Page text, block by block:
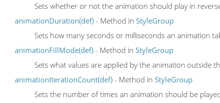
Sets whether or not the animation should play in
animationDuration(def) - Method in StyleGroup
Sets how many seconds or milliseconds an animation
animationFillMode(def) - Method in StyleGroup
Sets what values are applied by the animation outside
animationIterationCount(def) - Method in StyleGroup
Sets the number of times an animation should be